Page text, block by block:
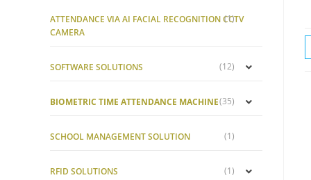
ATTENDANCE VIA AI FACIAL RECOGNITION CCTV
CAMERA
(1)
SOFTWARE SOLUTIONS (12)
BIOMETRIC TIME ATTENDANCE MACHINE(35)
SCHOOL MANAGEMENT SOLUTION (1)
RFID SOLUTIONS (1)